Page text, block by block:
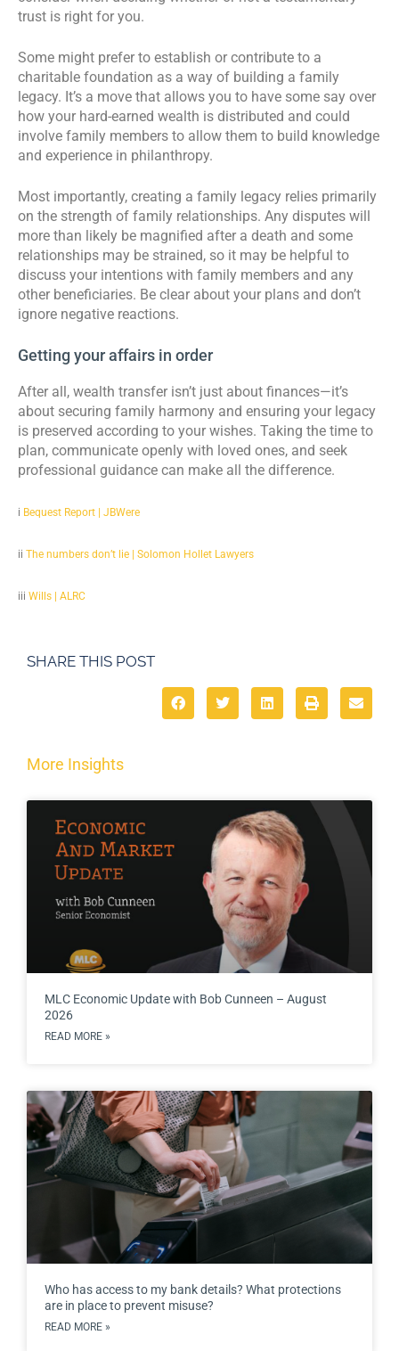
trust is right for you.
Some might prefer to establish or contribute to a
charitable foundation as a way of building a family
legacy. It’s a move that allows you to have some say over
how your hard-earned wealth is distributed and could
involve family members to allow them to build knowledge
and experience in philanthropy.
Most importantly, creating a family legacy relies primarily
on the strength of family relationships. Any disputes will
more than likely be magnified after a death and some
relationships may be strained, so it may be helpful to
discuss your intentions with family members and any
other beneficiaries. Be clear about your plans and don’t
ignore negative reactions.
Getting your affairs in order
After all, wealth transfer isn’t just about finances—it’s
about securing family harmony and ensuring your legacy
is preserved according to your wishes. Taking the time to
plan, communicate openly with loved ones, and seek
professional guidance can make all the difference.
i Bequest Report | JBWere
ii The numbers don’t lie | Solomon Hollet Lawyers
iii Wills | ALRC
SHARE THIS POST
More Insights
MLC Economic Update with Bob Cunneen – August
2026
READ MORE »
Who has access to my bank details? What protections
are in place to prevent misuse?
READ MORE »